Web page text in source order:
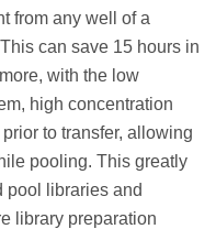
from any well of a
can save 15 hours in
with the low
high concentration
to transfer, allowing
pooling. This greatly
pool libraries and
library preparation